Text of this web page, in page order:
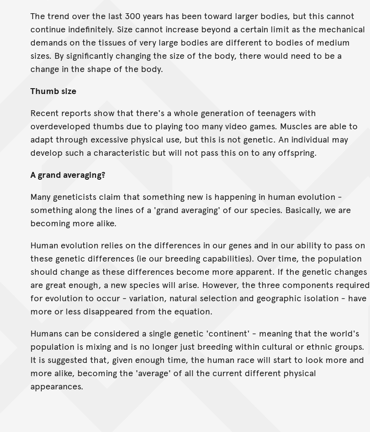
The trend over the last 300 years has been toward larger bodies, but this cannot
continue indefinitely. Size cannot increase beyond a certain limit as the mechanical
demands on the tissues of very large bodies are different to bodies of medium
sizes. By significantly changing the size of the body, there would need to be a
change in the shape of the body.
Thumb size
Recent reports show that there's a whole generation of teenagers with
overdeveloped thumbs due to playing too many video games. Muscles are able to
adapt through excessive physical use, but this is not genetic. An individual may
develop such a characteristic but will not pass this on to any offspring.
A grand averaging?
Many geneticists claim that something new is happening in human evolution -
something along the lines of a 'grand averaging' of our species. Basically, we are
becoming more alike.
Human evolution relies on the differences in our genes and in our ability to pass on
these genetic differences (ie our breeding capabilities). Over time, the population
should change as these differences become more apparent. If the genetic changes
are great enough, a new species will arise. However, the three components required
for evolution to occur - variation, natural selection and geographic isolation - have
more or less disappeared from the equation.
Humans can be considered a single genetic 'continent' - meaning that the world's
population is mixing and is no longer just breeding within cultural or ethnic groups.
It is suggested that, given enough time, the human race will start to look more and
more alike, becoming the 'average' of all the current different physical
appearances.